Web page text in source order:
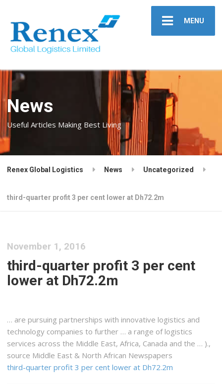
MENU
News
Useful Articles Making Best Living
Renex Global Logistics News Uncategorized
third-quarter profit 3 per cent lower at Dh72.2m
November 1, 2016
third-quarter profit 3 per cent
lower at Dh72.2m
… are pursuing partnerships with innovative logistics and
technology companies to further … a range of logistics
services across the Middle East,Africa, Canada and the … ).,
source Middle East & NorthAfrican Newspapers
third-quarter profit 3 per cent lower at Dh72.2m